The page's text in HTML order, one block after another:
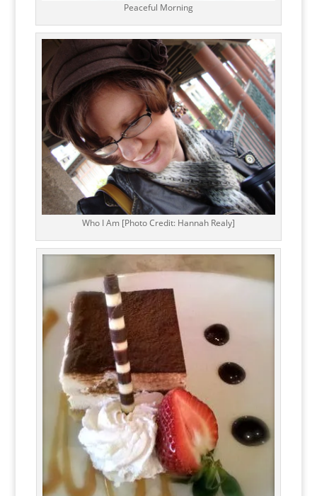
Peaceful Morning
Who I Am [Photo Credit: Hannah Realy]